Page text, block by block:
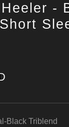
-
Black Triblend